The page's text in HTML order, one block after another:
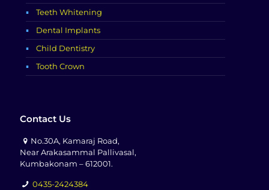
Teeth Whitening
Dental Implants
Child Dentistry
Tooth Crown
Contact Us
No.30A, Kamaraj Road,
Near Arakasammal Pallivasal,
Kumbakonam – 612001.
0435-2424384